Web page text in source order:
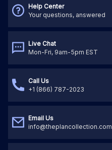
Help Center
Your questions, answered
Live Chat
Mon-Fri, 9am-5pm EST
Call Us
+1 (866) 787-2023
Email Us
info@theplancollection.com